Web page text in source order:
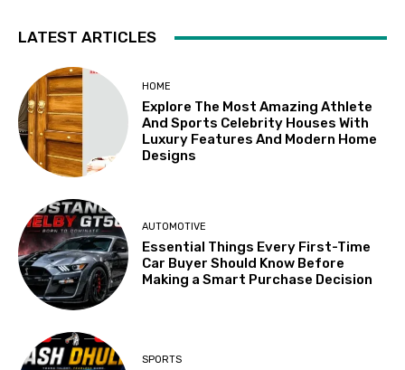
LATEST ARTICLES
HOME
Explore The Most Amazing Athlete
And Sports Celebrity Houses With
Luxury Features And Modern Home
Designs
AUTOMOTIVE
Essential Things Every First-Time
Car Buyer Should Know Before
Making a Smart Purchase Decision
SPORTS